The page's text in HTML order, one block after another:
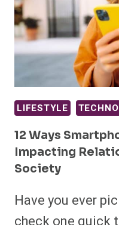
LIFESTYLE
12 Ways
Impacting
Society
Have you ever